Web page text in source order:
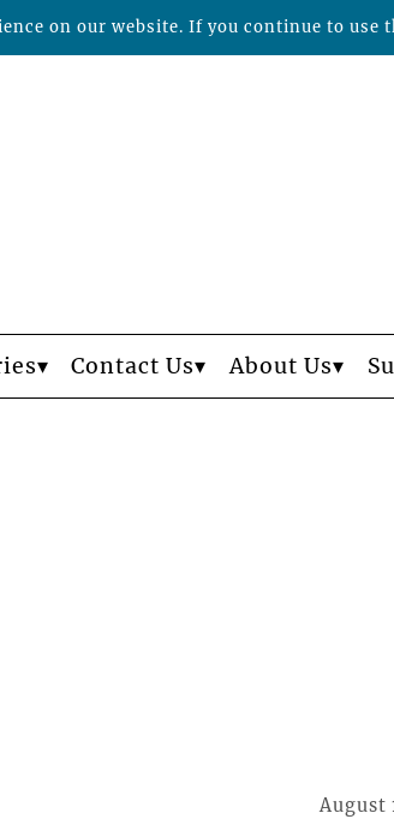
Contact Us About Us
August
on our website. If you continue to